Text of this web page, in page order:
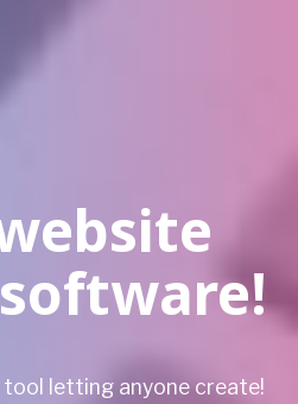
tool letting anyone create!